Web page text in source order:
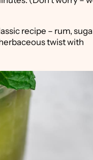
recipe – rum,
twist with